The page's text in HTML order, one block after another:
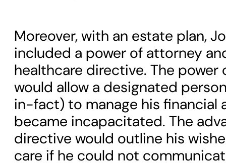
Moreover, with an estate plan,
included a power of attorney
healthcare directive. The power
would allow a designated
in-fact) to manage his financial
became incapacitated. The
directive would outline his
care if he could not